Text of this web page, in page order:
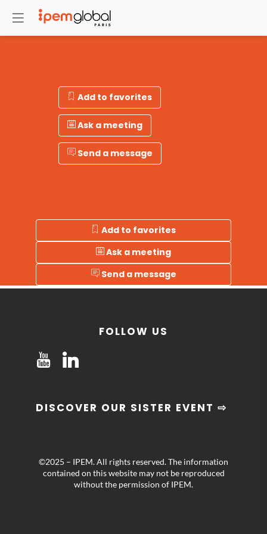
Add to favorites
Ask a meeting
Send a message
Add to favorites
Ask a meeting
Send a message
FOLLOW US
DISCOVER OUR SISTER EVENT ⇨
©2025 – IPEM. All rights reserved. The information
contained on this website may not be reproduced
without the permission of IPEM.